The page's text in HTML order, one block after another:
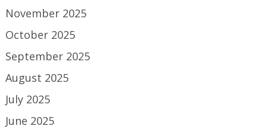
November 2025
October 2025
September 2025
August 2025
July 2025
June 2025